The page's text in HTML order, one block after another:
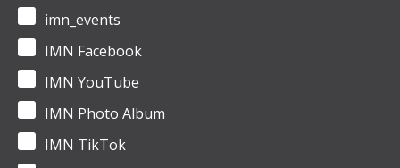
imn_events
IMN Facebook
IMN YouTube
IMN Photo Album
IMN TikTok